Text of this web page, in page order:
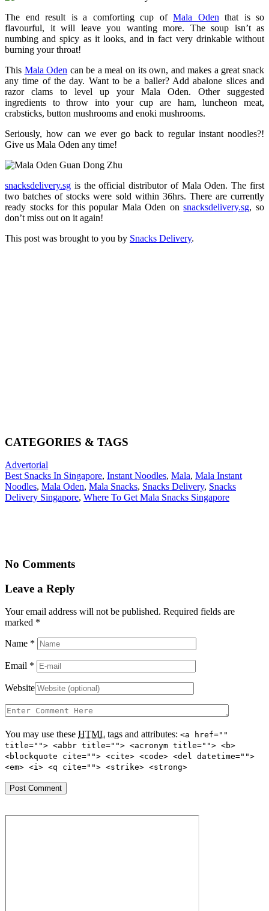
The end result is a comforting cup of Mala Oden that is so
flavourful, it will leave you wanting more. The soup isn’t as
numbing and spicy as it looks, and in fact very drinkable without
burning your throat!
This Mala Oden can be a meal on its own, and makes a great snack
any time of the day. Want to be a baller? Add abalone slices and
razor clams to level up your Mala Oden. Other suggested
ingredients to throw into your cup are ham, luncheon meat,
crabsticks, button mushrooms and enoki mushrooms.
Seriously, how can we ever go back to regular instant noodles?!
Give us Mala Oden any time!
snacksdelivery.sg is the official distributor of Mala Oden. The first
two batches of stocks were sold within 36hrs. There are currently
ready stocks for this popular Mala Oden onsnacksdelivery.sg, so
don’t miss out on it again!
This post was brought to you by Snacks Delivery.
CATEGORIES & TAGS
Advertorial
Best Snacks In Singapore, Instant Noodles, Mala, Mala Instant
Noodles, Mala Oden, Mala Snacks, Snacks Delivery, Snacks
Delivery Singapore, Where To Get Mala Snacks Singapore
No Comments
Leave a Reply
Your email address will not be published. Required fields are
marked *
Name *
Email *
Website
You may use these HTML tags and attributes: <a href=""
title=""> <abbr title=""> <acronym title=""> <b>
<blockquote cite=""> <cite> <code> <del datetime="">
<em> <i> <q cite=""> <strike> <strong>